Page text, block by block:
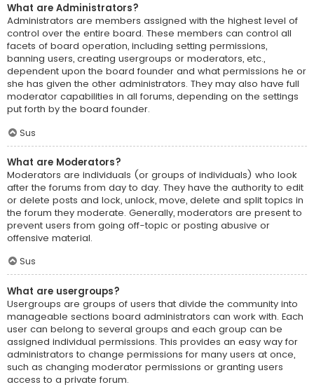
What are Administrators?
Administrators are members assigned with the highest level of
control over the entire board. These members can control all
facets of board operation, including setting permissions,
banning users, creating usergroups or moderators, etc.,
dependent upon the board founder and what permissions he or
she has given the other administrators. They may also have full
moderator capabilities in all forums, depending on the settings
put forth by the board founder.
Sus
What are Moderators?
Moderators are individuals (or groups of individuals) who look
after the forums from day to day. They have the authority to edit
or delete posts and lock, unlock, move, delete and split topics in
the forum they moderate. Generally, moderators are present to
prevent users from going off-topic or posting abusive or
offensive material.
Sus
What are usergroups?
Usergroups are groups of users that divide the community into
manageable sections board administrators can work with. Each
user can belong to several groups and each group can be
assigned individual permissions. This provides an easy way for
administrators to change permissions for many users at once,
such as changing moderator permissions or granting users
access to a private forum.